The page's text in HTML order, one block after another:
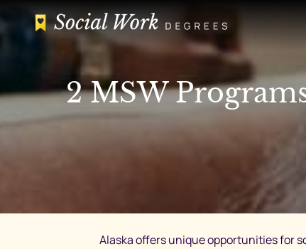
2 MSW
Alaska offers unique opportunities for